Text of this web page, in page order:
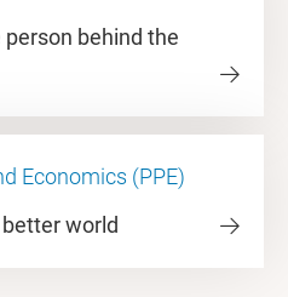
behind the
Economics (PPE)
world